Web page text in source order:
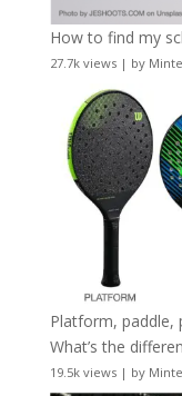
How to find my
27.7k views| by
Platform, paddle,
What’s the
19.5k views| by